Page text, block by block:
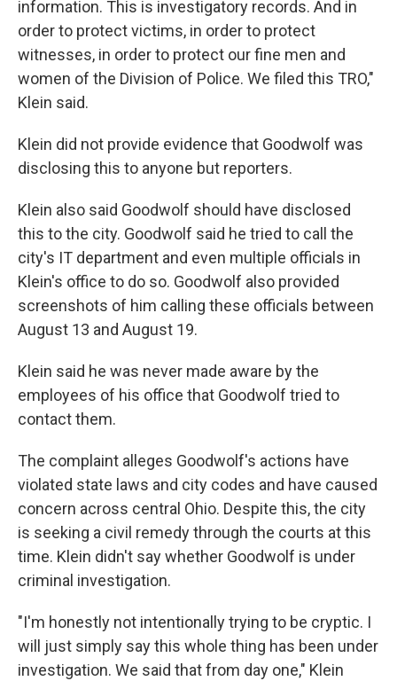
information. This is investigatory records. And in
order to protect victims, in order to protect
witnesses, in order to protect our fine men and
women of the Division of Police. We filed this TRO,"
Klein said.
Klein did not provide evidence that Goodwolf was
disclosing this to anyone but reporters.
Klein also said Goodwolf should have disclosed
this to the city. Goodwolf said he tried to call the
city's IT department and even multiple officials in
Klein's office to do so. Goodwolf also provided
screenshots of him calling these officials between
August 13 and August 19.
Klein said he was never made aware by the
employees of his office that Goodwolf tried to
contact them.
The complaint alleges Goodwolf's actions have
violated state laws and city codes and have caused
concern across central Ohio. Despite this, the city
is seeking a civil remedy through the courts at this
time. Klein didn't say whether Goodwolf is under
criminal investigation.
"I'm honestly not intentionally trying to be cryptic. I
will just simply say this whole thing has been under
investigation. We said that from day one," Klein